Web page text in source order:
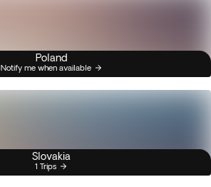
Poland
Notify me when available
Slovakia
1 Trips